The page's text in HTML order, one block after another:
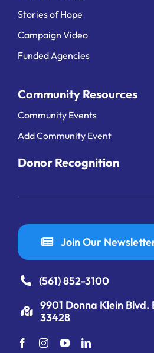
Stories of Hope
Campaign Video
Funded Agencies
Community Resources
Community Events
Add Community Event
Donor Recognition
Join Our
(561) 852-3100
9901 Donna Klein Blvd.
33428